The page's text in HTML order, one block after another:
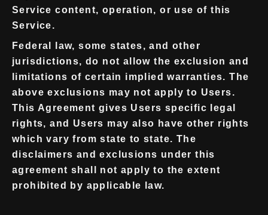
Service content, operation, or use of this
Service.
Federal law, some states, and other
jurisdictions, do not allow the exclusion and
limitations of certain implied warranties. The
above exclusions may not apply to Users.
This Agreement gives Users specific legal
rights, and Users may also have other rights
which vary from state to state. The
disclaimers and exclusions under this
agreement shall not apply to the extent
prohibited by applicable law.